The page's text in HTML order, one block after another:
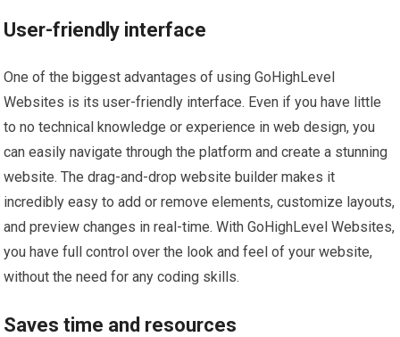
User-friendly interface
One of the biggest advantages of using GoHighLevel
Websites is its user-friendly interface. Even if you have little
to no technical knowledge or experience in web design, you
can easily navigate through the platform and create a stunning
website. The drag-and-drop website builder makes it
incredibly easy to add or remove elements, customize layouts,
and preview changes in real-time. With GoHighLevel Websites,
you have full control over the look and feel of your website,
without the need for any coding skills.
Saves time and resources